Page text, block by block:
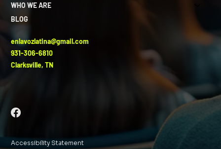
WHO WE ARE
BLOG
enlavozlatina@gmail.com
931-306-6810
Clarksville, TN
Accessibility Statement